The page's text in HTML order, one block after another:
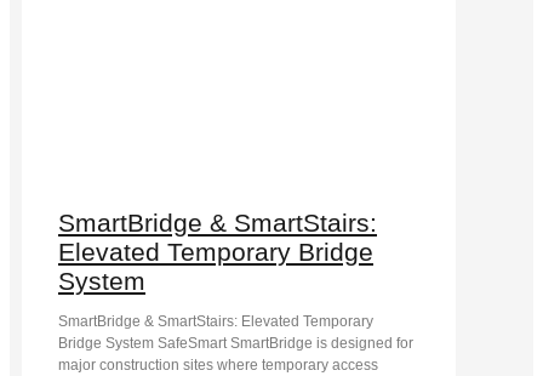
SmartBridge & SmartStairs:
Elevated Temporary Bridge
System
SmartBridge & SmartStairs: Elevated Temporary
Bridge System SafeSmart SmartBridge is designed for
major construction sites where temporary access